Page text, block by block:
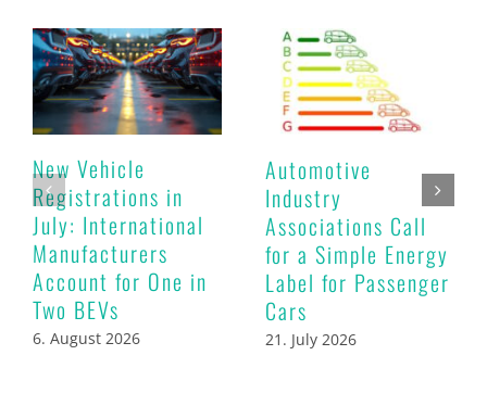
New Vehicle
Registrations in
July: International
Manufacturers
Account for One in
Two BEVs
6. August 2026
Automotive
Industry
Associations Call
for a Simple Energy
Label for Passenger
Cars
21. July 2026